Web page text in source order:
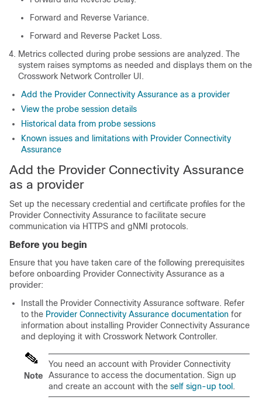
Forward and Reverse Variance.
Forward and Reverse Packet Loss.
Metrics collected during probe sessions are analyzed. The
system raises symptoms as needed and displays them on the
Crosswork Network Controller UI.
Add the Provider Connectivity Assurance as a provider
View the probe session details
Historical data from probe sessions
Known issues and limitations with Provider Connectivity
Assurance
Add the Provider Connectivity Assurance
as a provider
Set up the necessary credential and certificate profiles for the
Provider Connectivity Assurance to facilitate secure
communication via HTTPS and gNMI protocols.
Before you begin
Ensure that you have taken care of the following prerequisites
before onboarding Provider Connectivity Assurance as a
provider:
Install the Provider Connectivity Assurance software. Refer
to the Provider Connectivity Assurance documentation for
information about installing Provider Connectivity Assurance
and deploying it with Crosswork Network Controller.
Note
You need an account with Provider Connectivity
Assurance to access the documentation. Sign up
and create an account with the self sign-up tool .